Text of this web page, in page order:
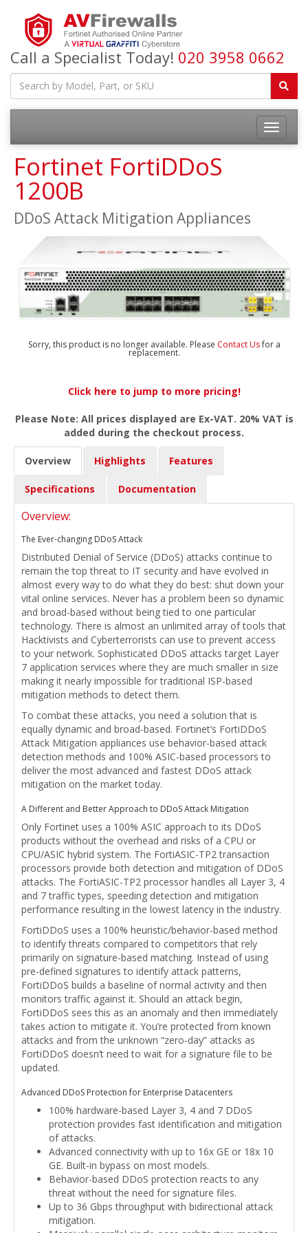
Call a Specialist Today! 020 3958 0662
Fortinet FortiDDoS
1200B
DDoS Attack Mitigation Appliances
Sorry, this product is no longer available. Please Contact Usfor a
replacement.
Click here to jump to more pricing!
Please Note: All prices displayed are Ex-VAT. 20% VAT is
added during the checkout process.
Overview Highlights Features
Specifications Documentation
Overview:
The Ever-changing DDoS Attack
Distributed Denial of Service (DDoS) attacks continue to
remain the top threat to IT security and have evolved in
almost every way to do what they do best: shut down your
vital online services. Never has a problem been so dynamic
and broad-based without being tied to one particular
technology. There is almost an unlimited array of tools that
Hacktivists and Cyberterrorists can use to prevent access
to your network. Sophisticated DDoS attacks target Layer
7 application services where they are much smaller in size
making it nearly impossible for traditional ISP-based
mitigation methods to detect them.
To combat these attacks, you need a solution that is
equally dynamic and broad-based. Fortinet’s FortiDDoS
Attack Mitigation appliances use behavior-based attack
detection methods and 100% ASIC-based processors to
deliver the most advanced and fastest DDoS attack
mitigation on the market today.
A Different and Better Approach to DDoS Attack Mitigation
Only Fortinet uses a 100% ASIC approach to its DDoS
products without the overhead and risks of a CPU or
CPU/ASIC hybrid system. The FortiASIC-TP2 transaction
processors provide both detection and mitigation of DDoS
attacks. The FortiASIC-TP2 processor handles all Layer 3, 4
and 7 traffic types, speeding detection and mitigation
performance resulting in the lowest latency in the industry.
FortiDDoS uses a 100% heuristic/behavior-based method
to identify threats compared to competitors that rely
primarily on signature-based matching. Instead of using
pre-defined signatures to identify attack patterns,
FortiDDoS builds a baseline of normal activity and then
monitors traffic against it. Should an attack begin,
FortiDDoS sees this as an anomaly and then immediately
takes action to mitigate it. You’re protected from known
attacks and from the unknown “zero-day” attacks as
FortiDDoS doesn’t need to wait for a signature file to be
updated.
Advanced DDoS Protection for Enterprise Datacenters
100% hardware-based Layer 3, 4 and 7 DDoS
protection provides fast identification and mitigation
of attacks.
Advanced connectivity with up to 16x GE or 18x 10
GE. Built-in bypass on most models.
Behavior-based DDoS protection reacts to any
threat without the need for signature files.
Up to 36 Gbps throughput with bidirectional attack
mitigation.